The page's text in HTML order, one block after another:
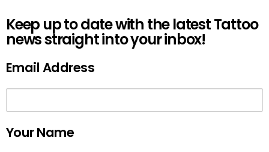
Keep up to date with the latest Tattoo
news straight into your inbox!
Email Address
Your Name